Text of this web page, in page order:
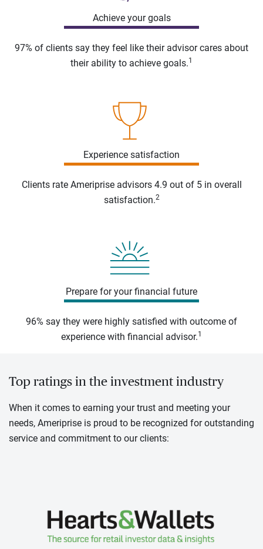
Achieve your goals
97% of clients say they feel like their advisor cares about
their ability to achieve goals.1
Experience satisfaction
Clients rate Ameriprise advisors 4.9 out of 5 in overall
satisfaction.2
Prepare for your financial future
96% say they were highly satisfied with outcome of
experience with financial advisor.1
Top ratings in the investment industry
When it comes to earning your trust and meeting your
needs, Ameriprise is proud to be recognized for outstanding
service and commitment to our clients: